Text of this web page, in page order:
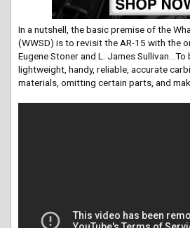
In a nutshell, the basic premise of the
(WWSD) is to revisit the AR-15 with the
Eugene Stoner and L. James
lightweight, handy, reliable, accurate
materials, omitting certain parts, and